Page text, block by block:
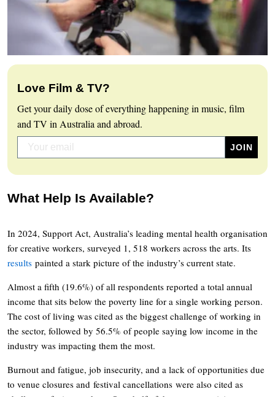
Love Film & TV?
Get your daily dose of everything happening in music, film
and TV in Australia and abroad.
What Help Is Available?
In 2024, Support Act, Australia’s leading mental health organisation
for creative workers, surveyed 1, 518 workers across the arts. Its
results painted a stark picture of the industry’s current state.
Almost a fifth (19.6%) of all respondents reported a total annual
income that sits below the poverty line for a single working person.
The cost of living was cited as the biggest challenge of working in
the sector, followed by 56.5% of people saying low income in the
industry was impacting them the most.
Burnout and fatigue, job insecurity, and a lack of opportunities due
to venue closures and festival cancellations were also cited as